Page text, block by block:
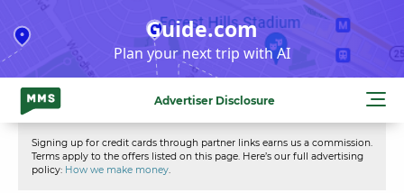
to
content
Guide.com
Plan your next trip with AI
Advertiser Disclosure
Signing up for credit cards through partner links earns us a commission.
Terms apply to the offers listed on this page. Here’s our full advertising
policy: How we make money.